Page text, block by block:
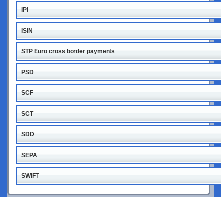
IPI
ISIN
STP Euro cross border payments
PSD
SCF
SCT
SDD
SEPA
SWIFT